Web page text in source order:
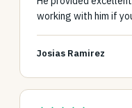
working with him if
Josias Ramirez